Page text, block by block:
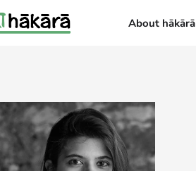
About hākārā